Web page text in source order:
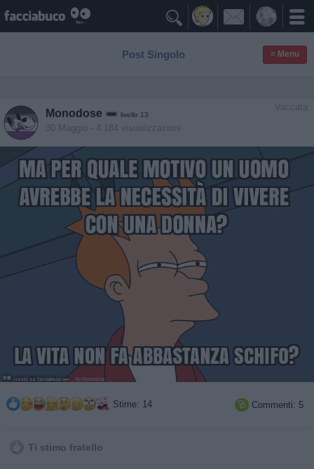

Post Singolo ≡ Menu
Vaccata
Monodose livello 13
30 Maggio - 4.184 visualizzazioni
Stime: 14  Commenti: 5
Ti stimo fratello